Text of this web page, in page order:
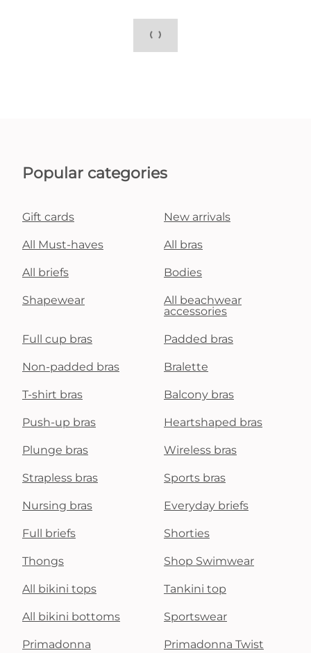
Popular categories
Gift cards New arrivals
All Must-haves All bras
All briefs Bodies
Shapewear
All beachwear
accessories
Full cup bras Padded bras
Non-padded bras Bralette
T-shirt bras Balcony bras
Push-up bras Heartshaped bras
Plunge bras Wireless bras
Strapless bras Sports bras
Nursing bras Everyday briefs
Full briefs Shorties
Thongs Shop Swimwear
All bikini tops Tankini top
All bikini bottoms Sportswear
Primadonna Primadonna Twist